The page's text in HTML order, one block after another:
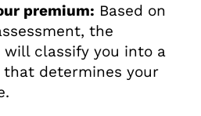
premium: Based on
the
classify you into a
that determines your